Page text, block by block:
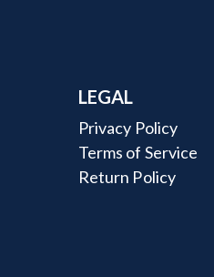
LEGAL
Privacy Policy
Terms of Service
Return Policy